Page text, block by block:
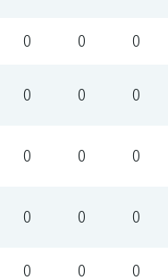
0 0 0
0 0 0
0 0 0
0 0 0
0 0 0